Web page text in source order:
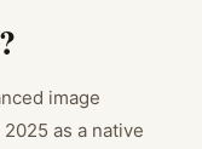
image
as a native